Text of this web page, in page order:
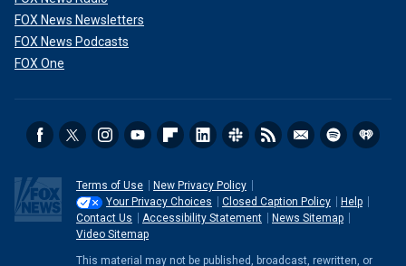
FOX News Newsletters
FOX News Podcasts
FOX One
Terms of Use
New Privacy Policy
Your Privacy Choices
Closed Caption Policy
Help
Contact Us
Accessibility Statement
News Sitemap
Video Sitemap
This material may not be published, broadcast, rewritten, or